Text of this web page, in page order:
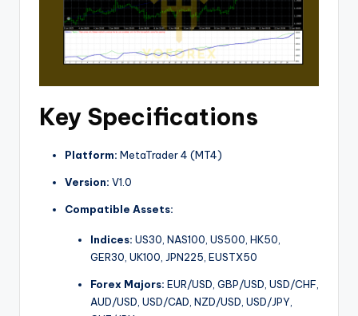
Key Specifications
Platform: MetaTrader 4 (MT4)
Version: V1.0
Compatible Assets:
Indices: US30, NAS100, US500, HK50,
GER30, UK100, JPN225, EUSTX50
Forex Majors: EUR/USD, GBP/USD, USD/CHF,
AUD/USD, USD/CAD, NZD/USD, USD/JPY,